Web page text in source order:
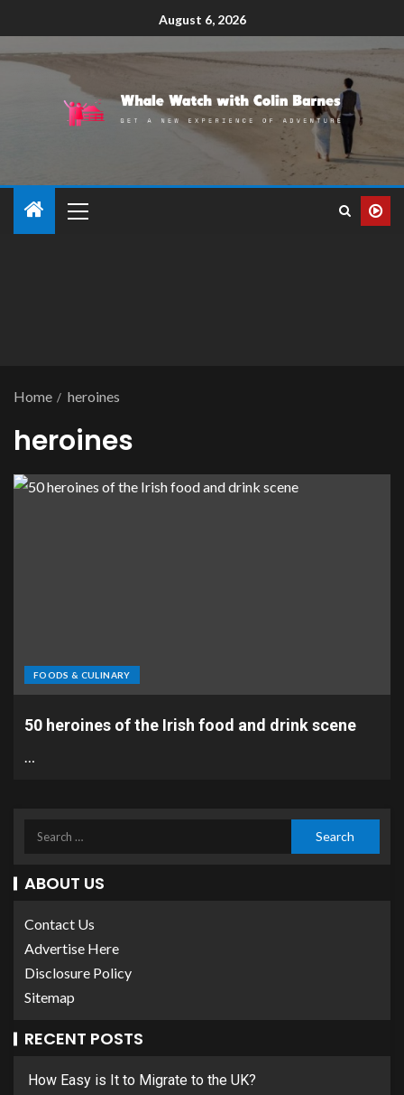
August 6, 2026
Home heroines
heroines
FOODS & CULINARY
50 heroines of the Irish food and drink scene
…
ABOUT US
Contact Us
Advertise Here
Disclosure Policy
Sitemap
RECENT POSTS
How Easy is It to Migrate to the UK?